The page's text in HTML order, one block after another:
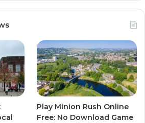
Play Minion Rush Online
Free: No Download Game